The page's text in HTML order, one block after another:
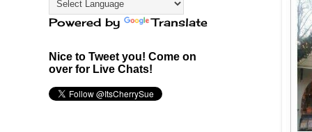
Powered by Translate
Nice to Tweet you! Come on
over for Live Chats!